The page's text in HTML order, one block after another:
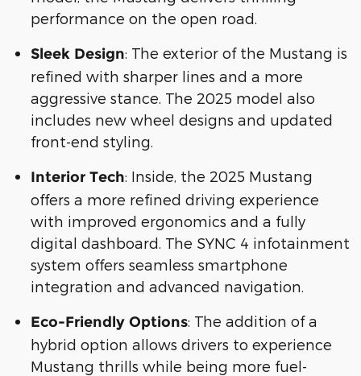
performance on the open road.
Sleek Design: The exterior of the Mustang is
refined with sharper lines and a more
aggressive stance. The 2025 model also
includes new wheel designs and updated
front-end styling.
Interior Tech: Inside, the 2025 Mustang
offers a more refined driving experience
with improved ergonomics and a fully
digital dashboard. The SYNC 4 infotainment
system offers seamless smartphone
integration and advanced navigation.
Eco-Friendly Options: The addition of a
hybrid option allows drivers to experience
Mustang thrills while being more fuel-